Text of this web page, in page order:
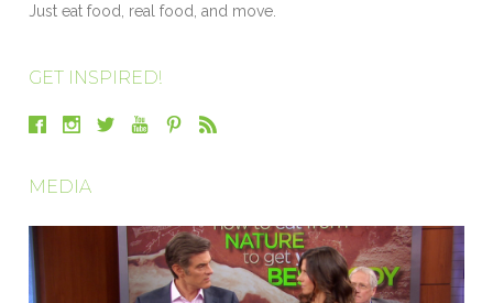
Just eat food, real food, and move.
GET INSPIRED!
MEDIA